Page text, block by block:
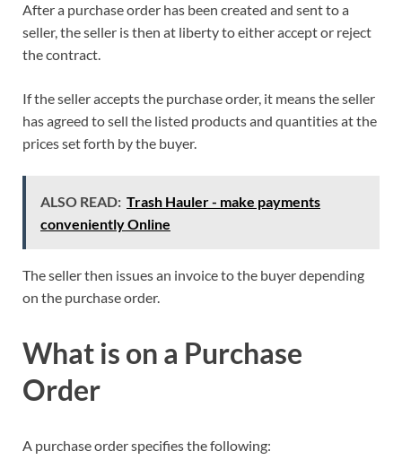
After a purchase order has been created and sent to a
seller, the seller is then at liberty to either accept or reject
the contract.
If the seller accepts the purchase order, it means the seller
has agreed to sell the listed products and quantities at the
prices set forth by the buyer.
ALSO READ: Trash Hauler - make payments
conveniently Online
The seller then issues an invoice to the buyer depending
on the purchase order.
What is on a Purchase
Order
A purchase order specifies the following: